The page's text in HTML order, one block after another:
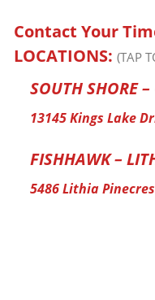
Contact Your
LOCATIONS: (TAP
SOUTH SHORE
13145 Kings Lake
FISHHAWK –
5486 Lithia